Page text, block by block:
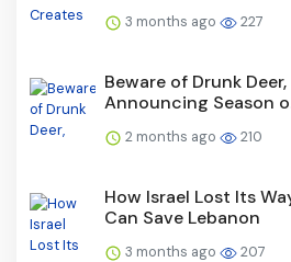
3 months ago 227
Beware of Drunk
Announcing Season
2 months ago 210
How Israel Lost Its
Can Save Lebanon
3 months ago 207